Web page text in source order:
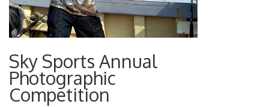
Sky Sports Annual
Photographic
Competition